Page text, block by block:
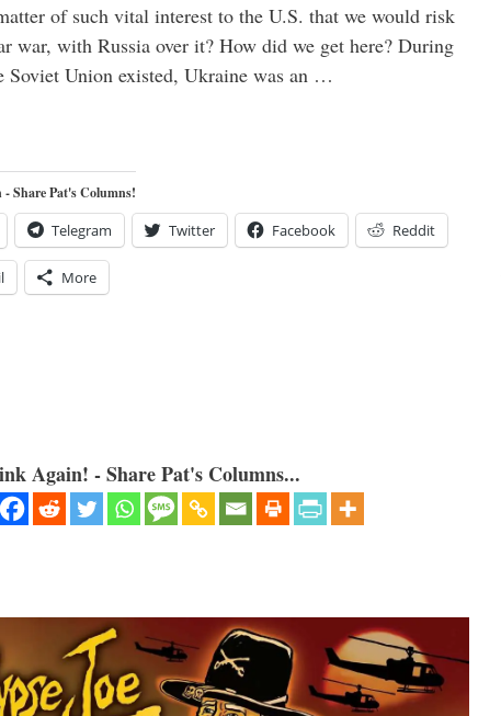
of such vital interest to the U.S. that we would risk
war, with Russia over it? How did we get here? During
Soviet Union existed, Ukraine was an …
Share Pat's Columns!
Telegram Twitter Facebook Reddit
More
Again! - Share Pat's Columns...